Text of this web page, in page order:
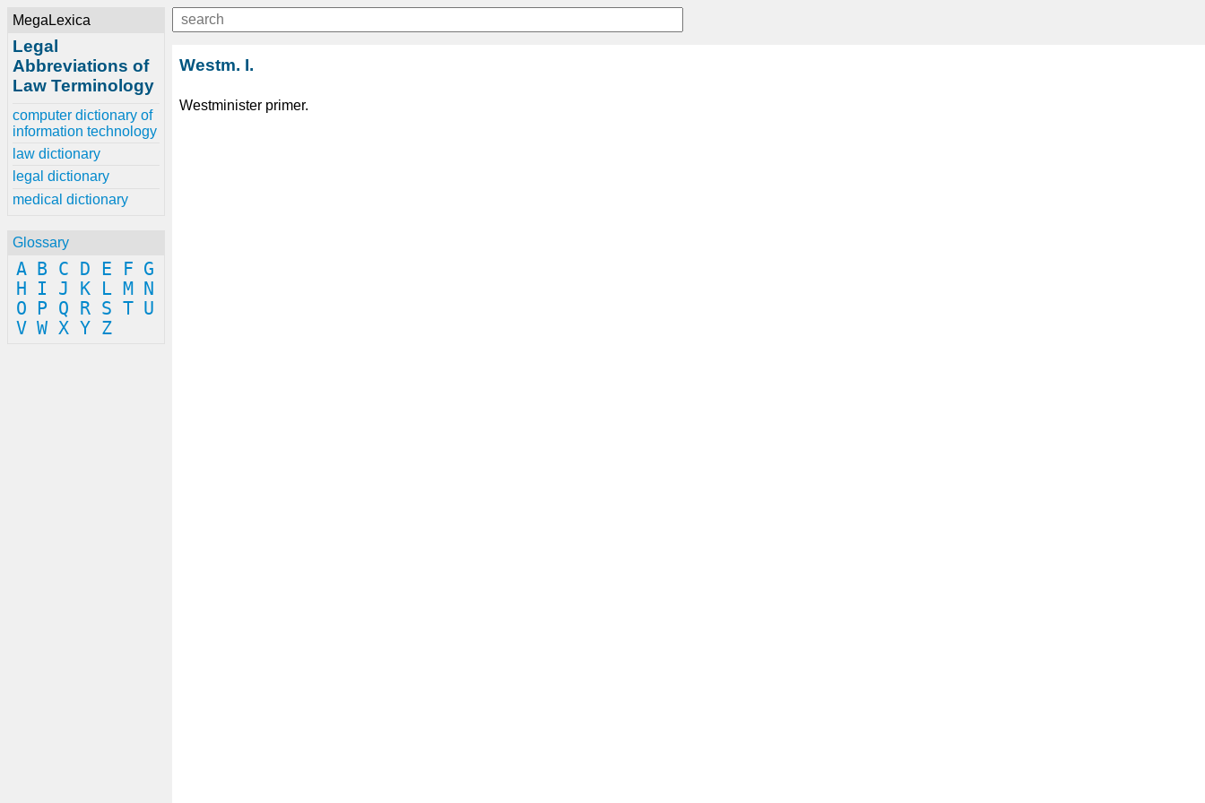
MegaLexica
Legal
Abbreviations of
Law Terminology
computer dictionary of
information technology
law dictionary
legal dictionary
medical dictionary
Glossary
A B C D E F G
H
I J K L M
N
O
P Q R S T U
V W X Y Z
Westm. I.
Westminister primer.